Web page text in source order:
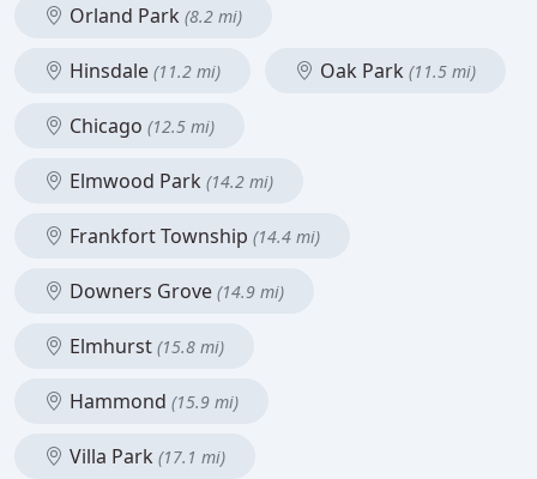
Orland Park (8.2 mi)
Hinsdale (11.2 mi) Oak Park (11.5 mi)
Chicago (12.5 mi)
Elmwood Park (14.2 mi)
Frankfort Township (14.4 mi)
Downers Grove (14.9 mi)
Elmhurst (15.8 mi)
Hammond (15.9 mi)
Villa Park (17.1 mi)